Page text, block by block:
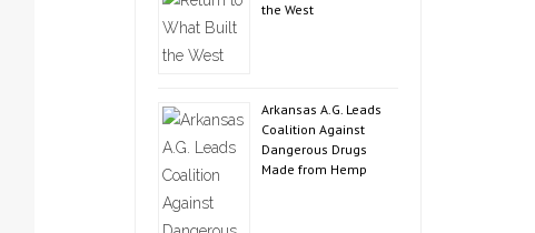
the West
Arkansas A.G. Leads
Coalition Against
Dangerous Drugs
Made from Hemp